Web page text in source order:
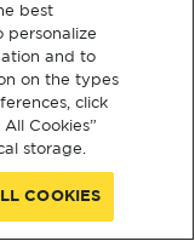
best
personalize
and to
on the types
click
Cookies”
storage.
COOKIES